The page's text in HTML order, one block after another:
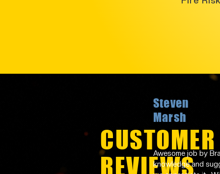
CUSTOMER
REVIEWS
Steven
Marsh
Awesome job by
knowledge and